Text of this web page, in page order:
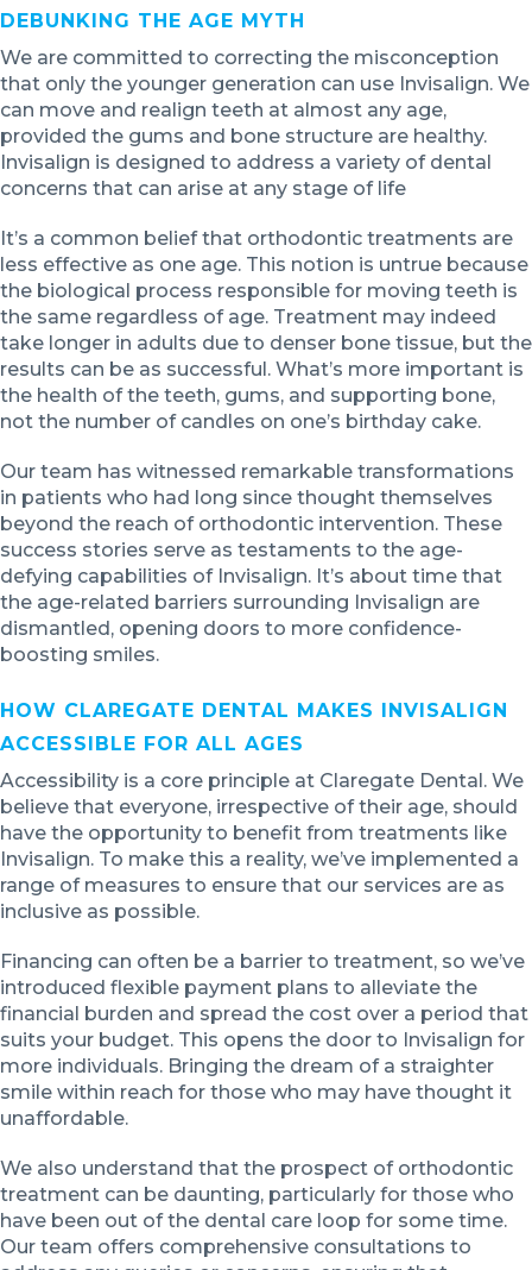
DEBUNKING THE AGE MYTH
We are committed to correcting the misconception
that only the younger generation can use Invisalign. We
can move and realign teeth at almost any age,
provided the gums and bone structure are healthy.
Invisalign is designed to address a variety of dental
concerns that can arise at any stage of life
It’s a common belief that orthodontic treatments are
less effective as one age. This notion is untrue because
the biological process responsible for moving teeth is
the same regardless of age. Treatment may indeed
take longer in adults due to denser bone tissue, but the
results can be as successful. What’s more important is
the health of the teeth, gums, and supporting bone,
not the number of candles on one’s birthday cake.
Our team has witnessed remarkable transformations
in patients who had long since thought themselves
beyond the reach of orthodontic intervention. These
success stories serve as testaments to the age-
defying capabilities of Invisalign. It’s about time that
the age-related barriers surrounding Invisalign are
dismantled, opening doors to more confidence-
boosting smiles.
HOW CLAREGATE DENTAL MAKES INVISALIGN
ACCESSIBLE FOR ALL AGES
Accessibility is a core principle at Claregate Dental. We
believe that everyone, irrespective of their age, should
have the opportunity to benefit from treatments like
Invisalign. To make this a reality, we’ve implemented a
range of measures to ensure that our services are as
inclusive as possible.
Financing can often be a barrier to treatment, so we’ve
introduced flexible payment plans to alleviate the
financial burden and spread the cost over a period that
suits your budget. This opens the door to Invisalign for
more individuals. Bringing the dream of a straighter
smile within reach for those who may have thought it
unaffordable.
We also understand that the prospect of orthodontic
treatment can be daunting, particularly for those who
have been out of the dental care loop for some time.
Our team offers comprehensive consultations to